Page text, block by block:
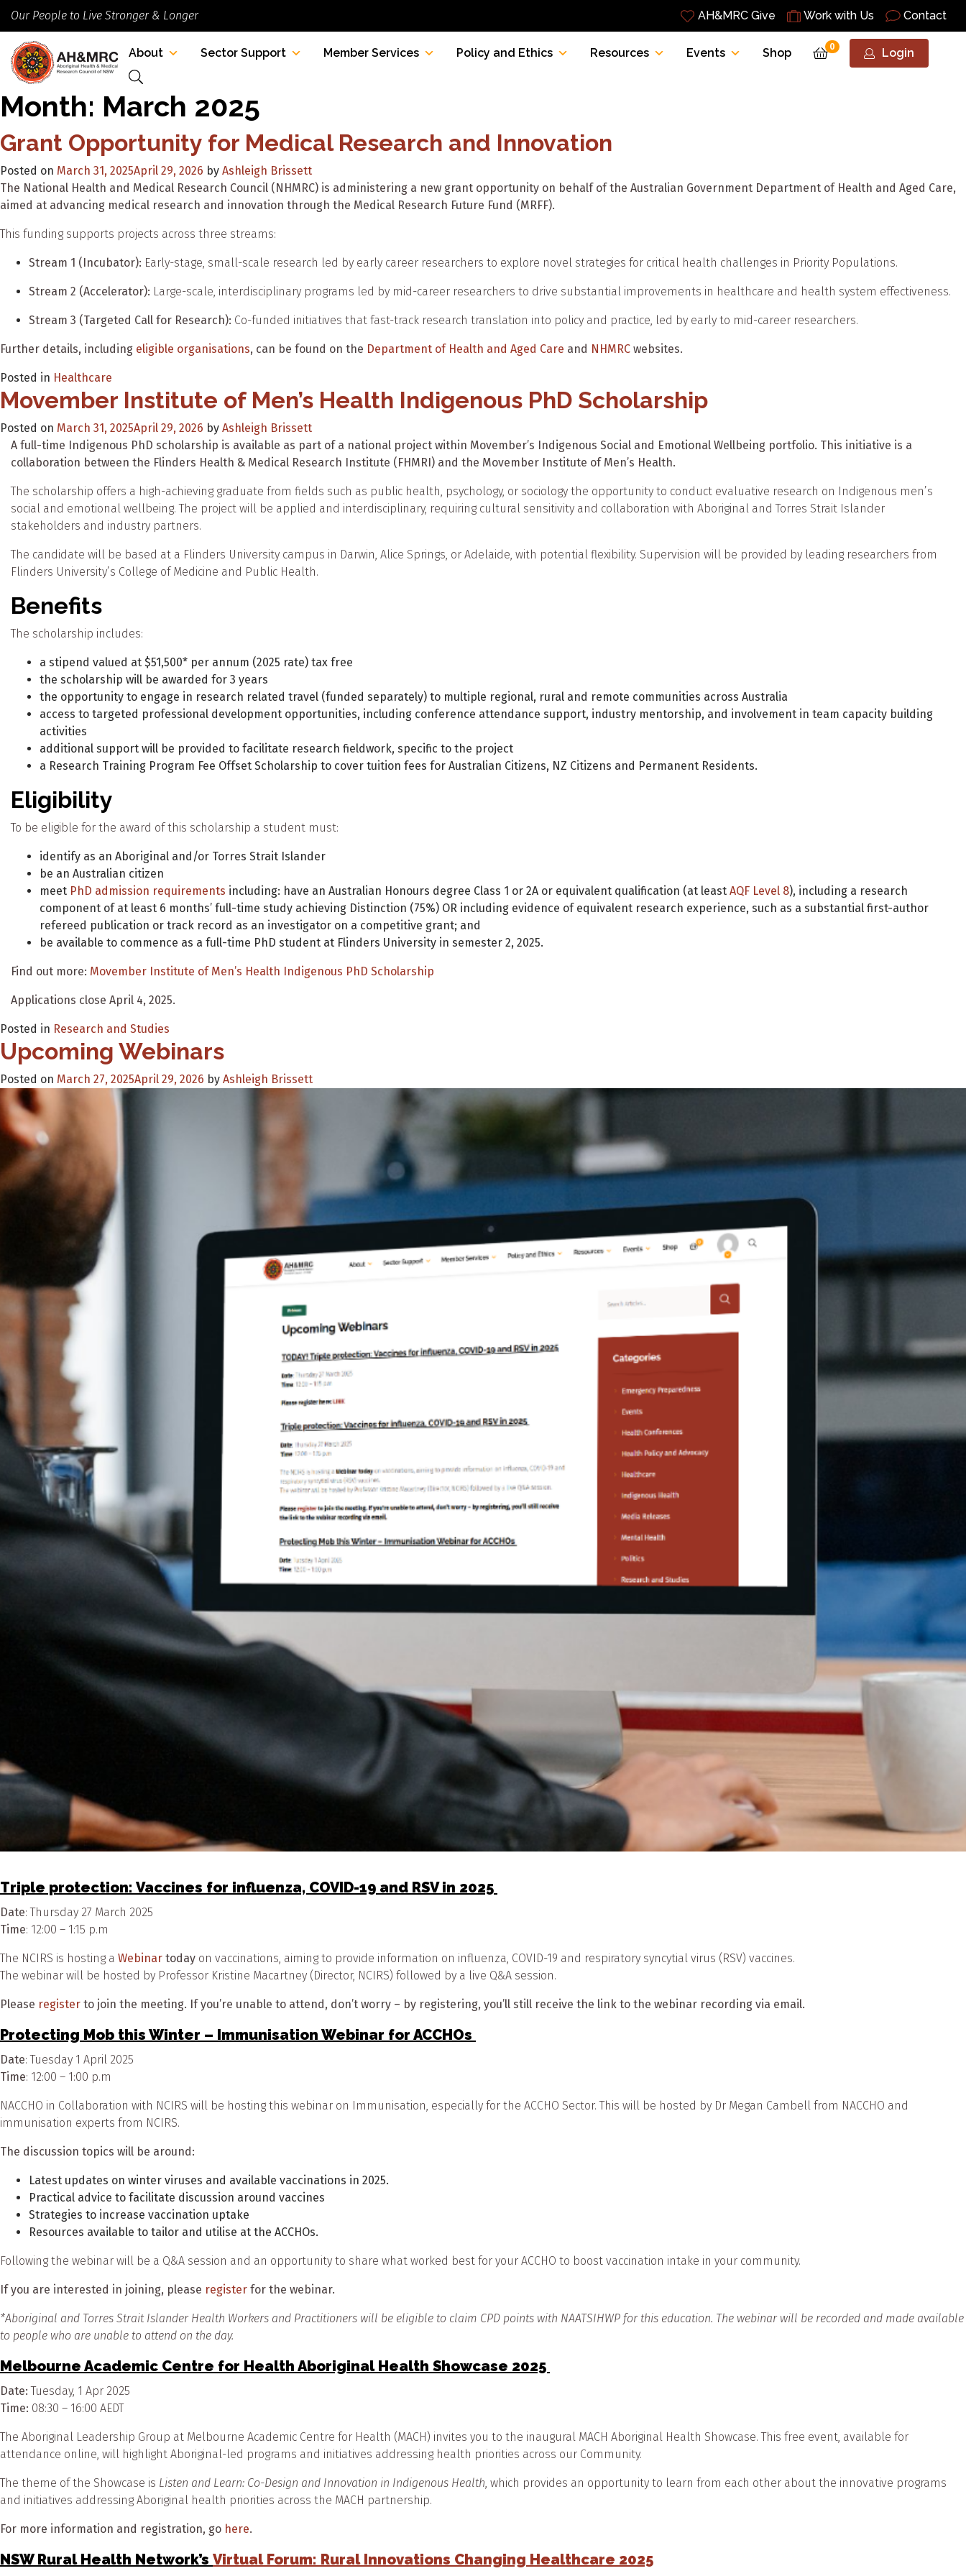
Our People to Live Stronger & Longer AH&MRC Give Work with Us Contact
About Sector Support Member Services Policy and Ethics Resources Events Shop 0 Login
Month: March 2025
Grant Opportunity for Medical Research and Innovation
Posted on March 31, 2025April 29, 2026 by Ashleigh Brissett
The National Health and Medical Research Council (NHMRC) is administering a new grant opportunity on behalf of the Australian Government Department of Health and Aged Care,
aimed at advancing medical research and innovation through the Medical Research Future Fund (MRFF).
This funding supports projects across three streams:
Stream 1 (Incubator): Early-stage, small-scale research led by early career researchers to explore novel strategies for critical health challenges in Priority Populations.
Stream 2 (Accelerator): Large-scale, interdisciplinary programs led by mid-career researchers to drive substantial improvements in healthcare and health system effectiveness.
Stream 3 (Targeted Call for Research): Co-funded initiatives that fast-track research translation into policy and practice, led by early to mid-career researchers.
Further details, including eligible organisations, can be found on the Department of Health and Aged Care and NHMRC websites.
Posted in Healthcare
Movember Institute of Men’s Health Indigenous PhD Scholarship
Posted on March 31, 2025April 29, 2026 by Ashleigh Brissett
A full-time Indigenous PhD scholarship is available as part of a national project within Movember’s Indigenous Social and Emotional Wellbeing portfolio. This initiative is a
collaboration between the Flinders Health & Medical Research Institute (FHMRI) and the Movember Institute of Men’s Health.
The scholarship offers a high-achieving graduate from fields such as public health, psychology, or sociology the opportunity to conduct evaluative research on Indigenous men’s
social and emotional wellbeing. The project will be applied and interdisciplinary, requiring cultural sensitivity and collaboration with Aboriginal and Torres Strait Islander
stakeholders and industry partners.
The candidate will be based at a Flinders University campus in Darwin, Alice Springs, or Adelaide, with potential flexibility. Supervision will be provided by leading researchers from
Flinders University’s College of Medicine and Public Health.
Benefits
The scholarship includes:
a stipend valued at $51,500* per annum (2025 rate) tax free
the scholarship will be awarded for 3 years
the opportunity to engage in research related travel (funded separately) to multiple regional, rural and remote communities across Australia
access to targeted professional development opportunities, including conference attendance support, industry mentorship, and involvement in team capacity building
activities
additional support will be provided to facilitate research fieldwork, specific to the project
a Research Training Program Fee Offset Scholarship to cover tuition fees for Australian Citizens, NZ Citizens and Permanent Residents.
Eligibility
To be eligible for the award of this scholarship a student must:
identify as an Aboriginal and/or Torres Strait Islander
be an Australian citizen
meet PhD admission requirements including: have an Australian Honours degree Class 1 or 2A or equivalent qualification (at least AQF Level 8), including a research
component of at least 6 months’ full-time study achieving Distinction (75%) OR including evidence of equivalent research experience, such as a substantial first-author
refereed publication or track record as an investigator on a competitive grant; and
be available to commence as a full-time PhD student at Flinders University in semester 2, 2025.
Find out more: Movember Institute of Men’s Health Indigenous PhD Scholarship
Applications close April 4, 2025.
Posted in Research and Studies
Upcoming Webinars
Posted on March 27, 2025April 29, 2026 by Ashleigh Brissett
Triple protection: Vaccines for influenza, COVID-19 and RSV in 2025
Date: Thursday 27 March 2025
Time: 12:00 – 1:15 p.m
The NCIRS is hosting a Webinar today on vaccinations, aiming to provide information on influenza, COVID-19 and respiratory syncytial virus (RSV) vaccines.
The webinar will be hosted by Professor Kristine Macartney (Director, NCIRS) followed by a live Q&A session.
Please register to join the meeting. If you’re unable to attend, don’t worry – by registering, you’ll still receive the link to the webinar recording via email.
Protecting Mob this Winter – Immunisation Webinar for ACCHOs
Date: Tuesday 1 April 2025
Time: 12:00 – 1:00 p.m
NACCHO in Collaboration with NCIRS will be hosting this webinar on Immunisation, especially for the ACCHO Sector. This will be hosted by Dr Megan Cambell from NACCHO and
immunisation experts from NCIRS.
The discussion topics will be around:
Latest updates on winter viruses and available vaccinations in 2025.
Practical advice to facilitate discussion around vaccines
Strategies to increase vaccination uptake
Resources available to tailor and utilise at the ACCHOs.
Following the webinar will be a Q&A session and an opportunity to share what worked best for your ACCHO to boost vaccination intake in your community.
If you are interested in joining, please register for the webinar.
*Aboriginal and Torres Strait Islander Health Workers and Practitioners will be eligible to claim CPD points with NAATSIHWP for this education. The webinar will be recorded and made available
to people who are unable to attend on the day.
Melbourne Academic Centre for Health Aboriginal Health Showcase 2025
Date: Tuesday, 1 Apr 2025
Time: 08:30 – 16:00 AEDT
The Aboriginal Leadership Group at Melbourne Academic Centre for Health (MACH) invites you to the inaugural MACH Aboriginal Health Showcase. This free event, available for
attendance online, will highlight Aboriginal-led programs and initiatives addressing health priorities across our Community.
The theme of the Showcase is Listen and Learn: Co-Design and Innovation in Indigenous Health , which provides an opportunity to learn from each other about the innovative programs
and initiatives addressing Aboriginal health priorities across the MACH partnership.
For more information and registration, go here.
NSW Rural Health Network’s Virtual Forum: Rural Innovations Changing Healthcare 2025